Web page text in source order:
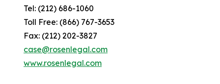
Tel: (212) 686-1060
Toll Free: (866) 767-3653
Fax: (212) 202-3827
case@rosenlegal.com
www.rosenlegal.com